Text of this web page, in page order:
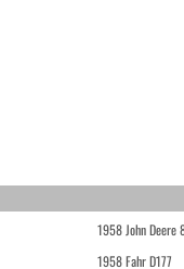
1958 John Deere
1958 Fahr D177